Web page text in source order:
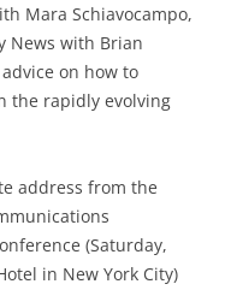
Mara Schiavocampo,
News with Brian
on how to
the rapidly evolving
address from the
(Saturday,
in New York City)